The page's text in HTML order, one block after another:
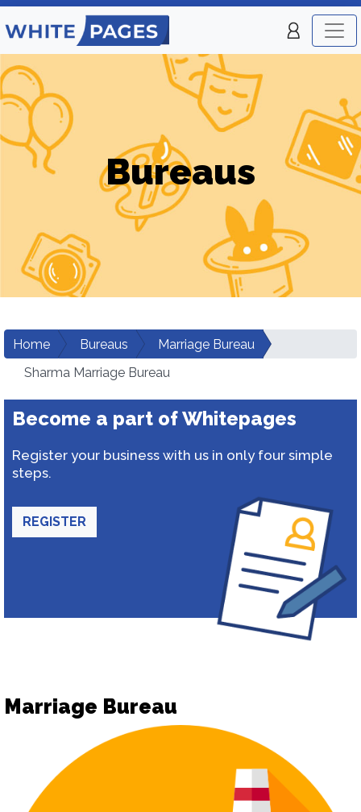
Bureaus
Home Bureaus
Marriage Bureau
Sharma Marriage Bureau
Become a part of Whitepages
Register your business with us in only four simple
steps.
REGISTER
Marriage Bureau